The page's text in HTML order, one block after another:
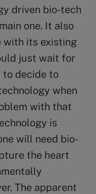
driven bio-tech
one. It also
with its existing
just wait for
to decide to
when
with that
is
will need bio-
the heart
The apparent